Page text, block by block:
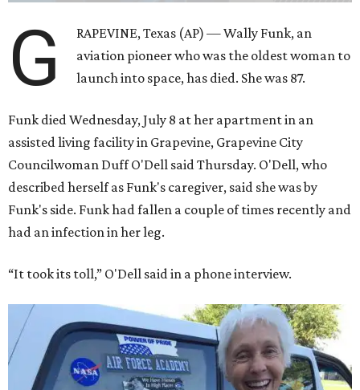
G
RAPEVINE, Texas (AP) — Wally Funk, an
aviation pioneer who was the oldest woman to
launch into space, has died. She was 87.
Funk died Wednesday, July 8 at her apartment in an
assisted living facility in Grapevine, Grapevine City
Councilwoman Duff O'Dell said Thursday. O'Dell, who
described herself as Funk's caregiver, said she was by
Funk's side. Funk had fallen a couple of times recently and
had an infection in her leg.
“It took its toll,” O'Dell said in a phone interview.